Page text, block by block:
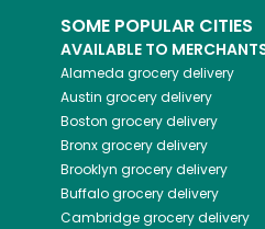
SOME POPULAR CITIES
AVAILABLE TO
Alameda grocery delivery
Austin grocery delivery
Boston grocery delivery
Bronxgrocery delivery
Brooklyn grocery delivery
Buffalogrocery delivery
Cambridgegrocery delivery